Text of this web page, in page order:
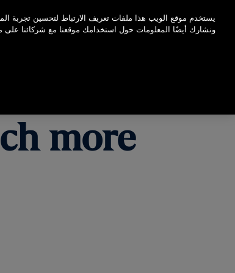
more
يستخدم موقع الويب هذا ملفات تعريف الارتباط لتحسين تجربة
ونشارك أيضًا المعلومات حول استخدامك موقعنا مع شركائنا على